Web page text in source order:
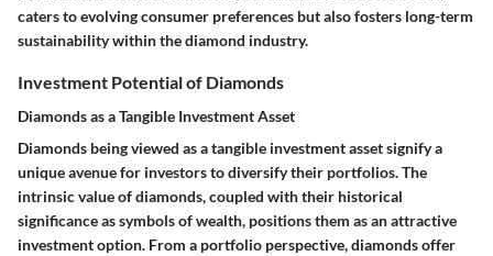
caters to evolving consumer preferences but also fosters long-term
sustainability within the diamond industry.
Investment Potential of Diamonds
Diamonds as a Tangible Investment Asset
Diamonds being viewed as a tangible investment asset signify a
unique avenue for investors to diversify their portfolios. The
intrinsic value of diamonds, coupled with their historical
significance as symbols of wealth, positions them as an attractive
investment option. From a portfolio perspective, diamonds offer